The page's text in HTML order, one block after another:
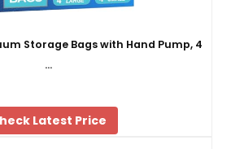
Storage Bags with Hand Pump, 4
…
Latest Price